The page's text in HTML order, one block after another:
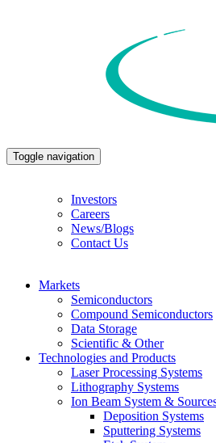
Toggle navigation
Investors
Careers
News/Blogs
Contact Us
Markets
Semiconductors
Compound Semiconductors
Data Storage
Scientific & Other
Technologies and Products
Laser Processing Systems
Lithography Systems
Ion Beam System &
Deposition Systems
Sputtering Systems